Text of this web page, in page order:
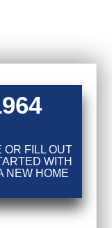
OR FILL OUT
WITH
NEW HOME